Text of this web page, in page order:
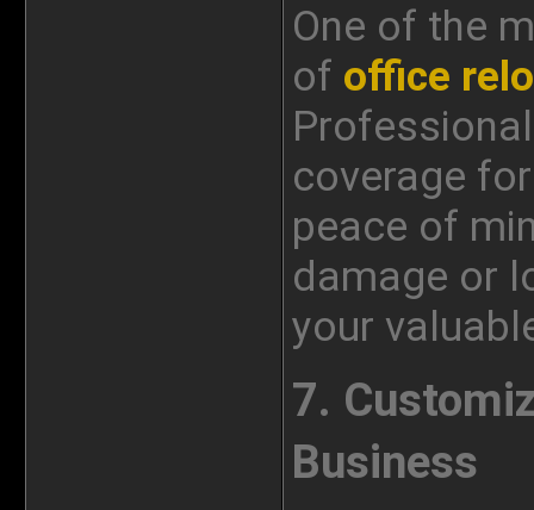
One of the
of office
coverage
peace of
damage or
your
7.
Business